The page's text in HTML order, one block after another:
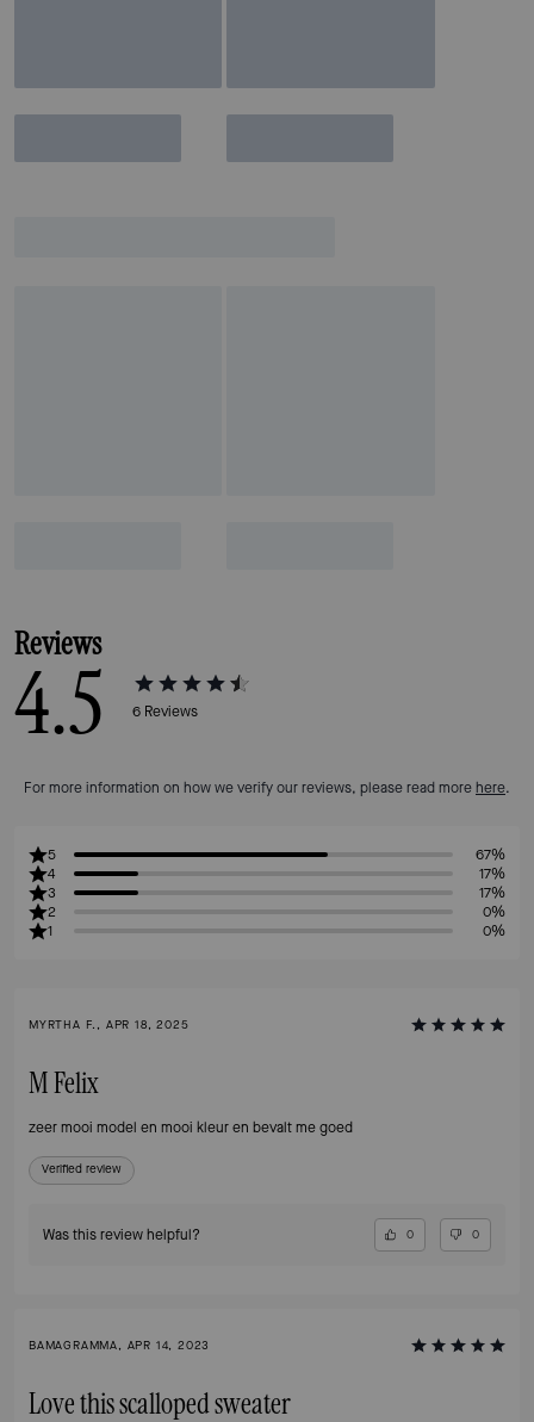
Reviews
4.5 6 Reviews
For more information on how we verify our reviews, please read more here.
5
67%
4
17%
3
17%
2
0%
1
0%
MYRTHA F., APR 18, 2025
M Felix
zeer mooi model en mooi kleur en bevalt me goed
Verified review
Was this review helpful? 0 0
BAMAGRAMMA, APR 14, 2023
Love this scalloped sweater